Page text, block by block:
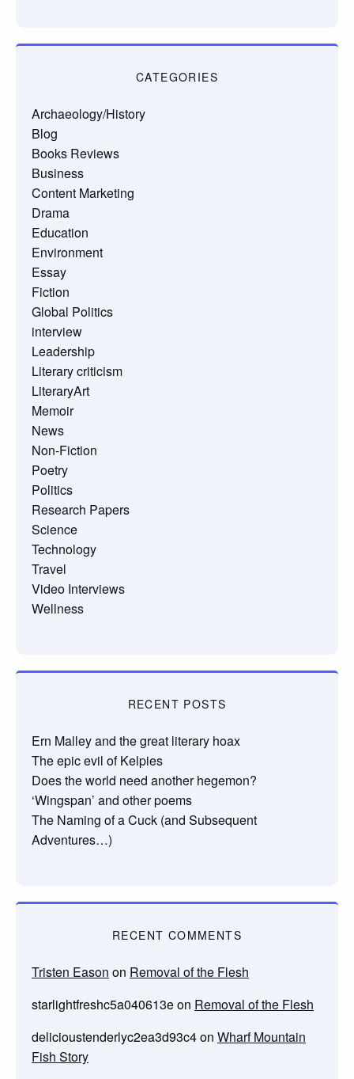
CATEGORIES
Archaeology/History
Blog
Books Reviews
Business
Content Marketing
Drama
Education
Environment
Essay
Fiction
Global Politics
interview
Leadership
Literary criticism
LiteraryArt
Memoir
News
Non-Fiction
Poetry
Politics
Research Papers
Science
Technology
Travel
Video Interviews
Wellness
RECENT POSTS
Ern Malley and the great literary hoax
The epic evil of Kelpies
Does the world need another hegemon?
‘Wingspan’ and other poems
The Naming of a Cuck (and Subsequent
Adventures…)
RECENT COMMENTS
Tristen Eason on Removal of the Flesh
starlightfreshc5a040613eon Removal of the Flesh
delicioustenderlyc2ea3d93c4on Wharf Mountain
Fish Story